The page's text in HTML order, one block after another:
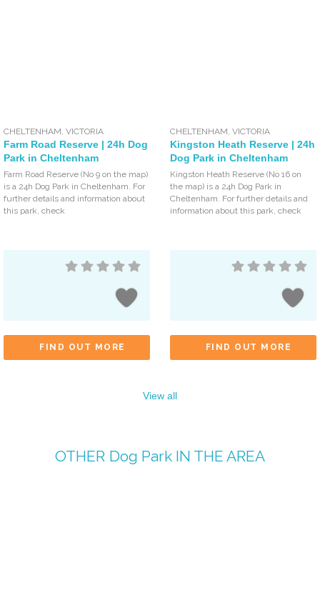
CHELTENHAM,VICTORIA
Farm Road Reserve | 24h Dog
Park in Cheltenham
Farm Road Reserve (No 9 on the map)
is a 24h Dog Park in Cheltenham. For
further details and information about
this park, check
FIND OUT MORE
CHELTENHAM,VICTORIA
Kingston Heath Reserve | 24h
Dog Park in Cheltenham
Kingston Heath Reserve (No 16 on
the map) is a 24h Dog Park in
Cheltenham. For further details and
information about this park, check
FIND OUT MORE
View all
OTHER Dog ParkIN THE AREA